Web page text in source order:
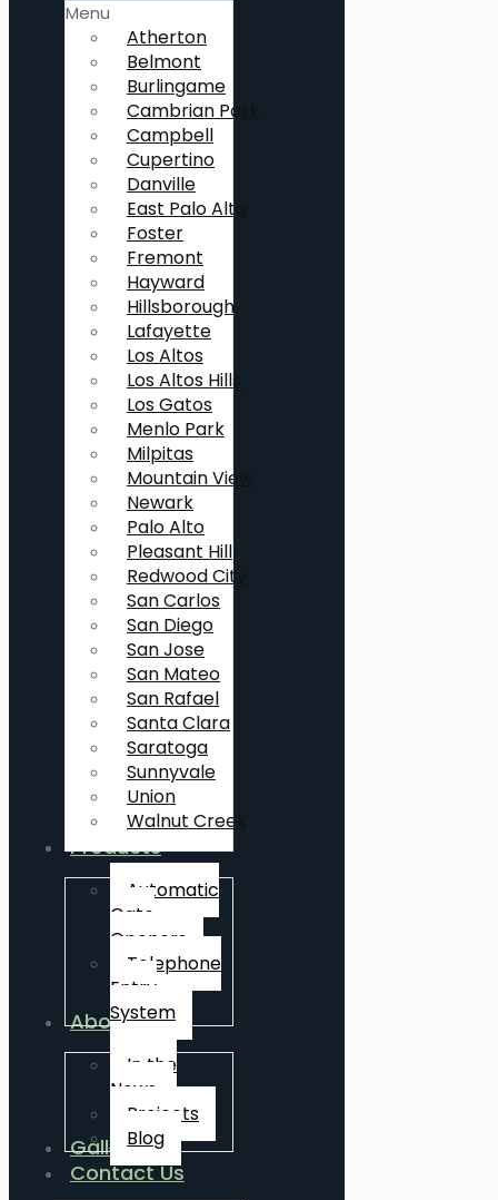
Menu
Atherton
Belmont
Burlingame
Cambrian Park
Campbell
Cupertino
Danville
East Palo Alto
Foster
Fremont
Hayward
Hillsborough
Lafayette
Los Altos
Los Altos Hills
Los Gatos
Menlo Park
Milpitas
Mountain View
Newark
Palo Alto
Pleasant Hill
Redwood City
San Carlos
San Diego
San Jose
San Mateo
San Rafael
Santa Clara
Saratoga
Sunnyvale
Union
Walnut Creek
Products
Automatic
Gate
Openers
Telephone
Entry
System
About Us
In the
News
Projects
Blog
Gallery
Contact Us